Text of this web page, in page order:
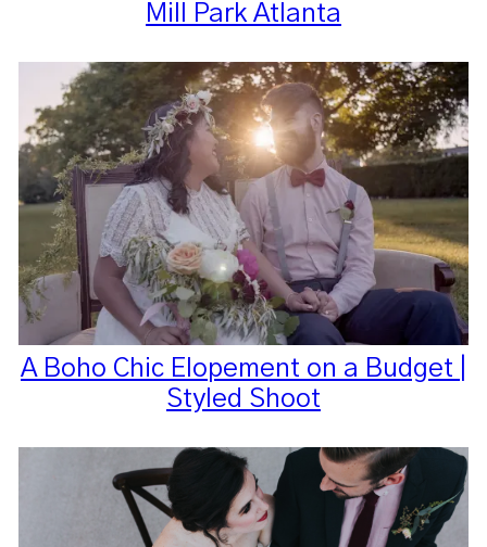
Mill Park Atlanta
A Boho Chic Elopement on a Budget |
Styled Shoot